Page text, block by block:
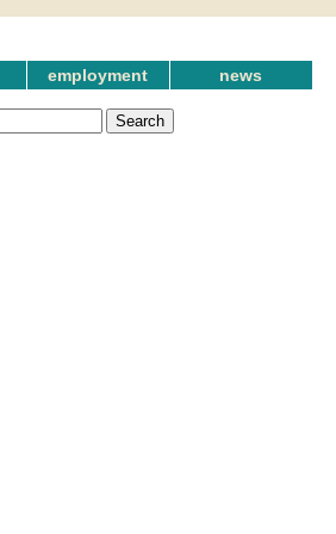
employment news